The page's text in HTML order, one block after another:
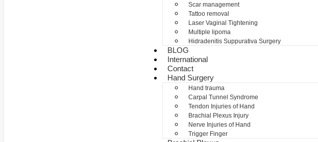
Scar management
Tattoo removal
Laser Vaginal Tightening
Multiple lipoma
Hidradenitis Suppurativa Surgery
BLOG
International
Contact
Hand Surgery
Hand trauma
Carpal Tunnel Syndrome
Tendon Injuries of Hand
Brachial Plexus Injury
Nerve Injuries of Hand
Trigger Finger